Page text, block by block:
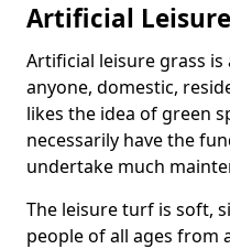
Artificial
Artificial leisure grass
anyone, domestic,
likes the idea of green
necessarily have the
undertake much
The leisure turf is soft,
people of all ages from